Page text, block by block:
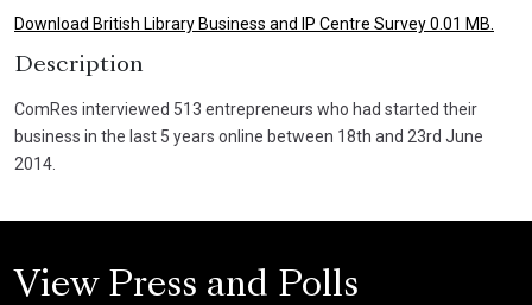
Download British Library Business and IP Centre Survey 0.01 MB.
Description
ComRes interviewed 513 entrepreneurs who had started their
business in the last 5 years online between 18th and 23rd June
2014.
View Press and Polls